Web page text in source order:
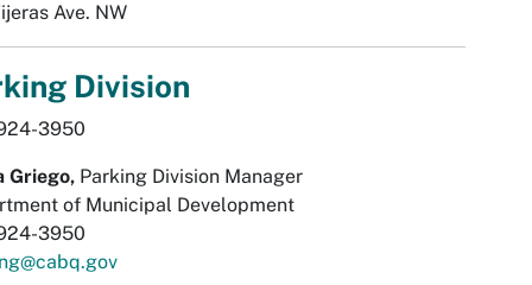
Ave. NW
Division
3950
Griego, Parking Division Manager
of Municipal Development
3950